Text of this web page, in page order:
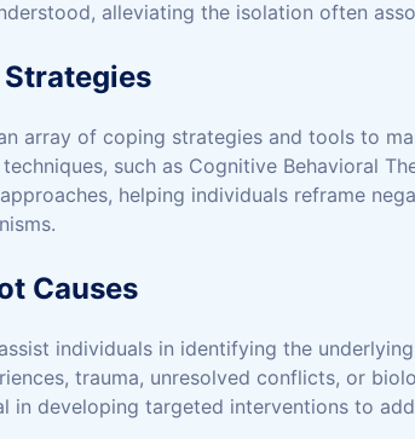
alleviating the isolation often
array of coping strategies and tools to
such as Cognitive Behavioral
helping individuals reframe
Causes
individuals in identifying the
trauma, unresolved conflicts, or
in developing targeted interventions to